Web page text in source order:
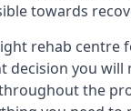
towards
rehab centre
decision you will
the